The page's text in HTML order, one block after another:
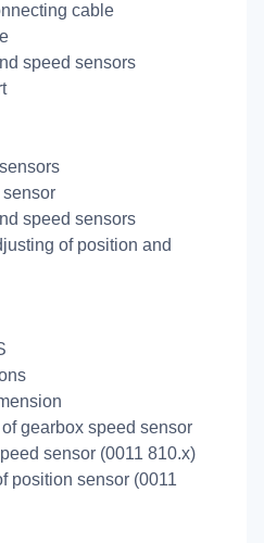
cable
speed sensors
sensor
speed sensors
of position and
gearbox speed sensor
sensor (0011 810.x)
position sensor (0011